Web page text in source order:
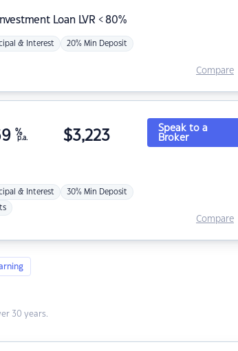
Loan LVR < 80%
& Interest 20% Min Deposit
Compare
%
p.a. $3,223
& Interest 30% Min Deposit
Speak to a
Broker
Compare
30 years.